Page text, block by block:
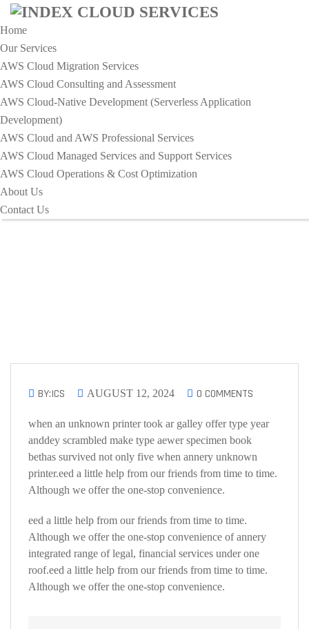
Home
Our Services
AWS Cloud Migration Services​
AWS Cloud Consulting and Assessment
AWS Cloud-Native Development (Serverless Application
Development)​
AWS Cloud and AWS Professional Services
AWS Cloud Managed Services and Support Services
AWS Cloud Operations & Cost Optimization
About Us
Contact Us
HOME
IMPROVE YOUR INCIDENT RESPONSE STRATEGY TO
MINIMIZE
Improve Your Incident Response
Strategy To Minimize
BY:ICS AUGUST 12, 2024 0 COMMENTS
when an unknown printer took ar galley offer type year
anddey scrambled make type aewer specimen book
bethas survived not only five when annery unknown
printer.eed a little help from our friends from time to time.
Although we offer the one-stop convenience.
eed a little help from our friends from time to time.
Although we offer the one-stop convenience of annery
integrated range of legal, financial services under one
roof.eed a little help from our friends from time to time.
Although we offer the one-stop convenience.